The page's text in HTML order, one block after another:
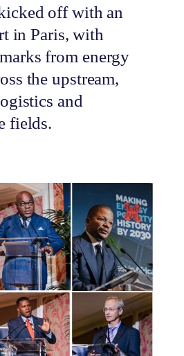
off with an
in Paris, with
from energy
the upstream,
and
fields.